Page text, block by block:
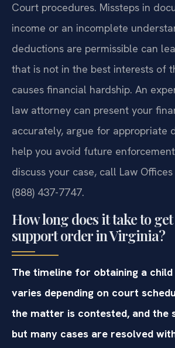
Court procedures. Missteps in
income or an incomplete
deductions are permissible can
that is not in the best interests of
causes financial hardship. An
law attorney can present your
accurately, argue for appropriate
help you avoid future
discuss your case, call Law Offices
(888) 437-7747.
How long does it take to
support order in Virginia?
The timeline for obtaining a
varies depending on court
the matter is contested, and the
but many cases are resolved